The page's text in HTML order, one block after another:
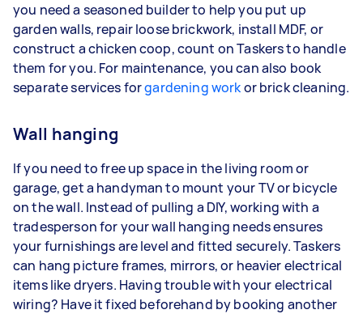
you need a seasoned builder to help you put up
garden walls, repair loose brickwork, install MDF, or
construct a chicken coop, count on Taskers to handle
them for you. For maintenance, you can also book
separate services forgardening workor brick cleaning.
Wall hanging
If you need to free up space in the living room or
garage, get a handyman to mount your TV or bicycle
on the wall. Instead of pulling a DIY, working with a
tradesperson for your wall hanging needs ensures
your furnishings are level and fitted securely. Taskers
can hang picture frames, mirrors, or heavier electrical
items like dryers. Having trouble with your electrical
wiring? Have it fixed beforehand by booking another